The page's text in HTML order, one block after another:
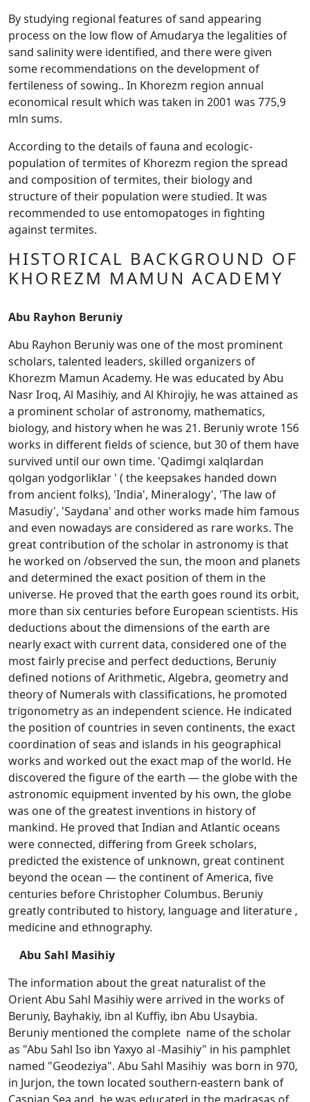
By studying regional features of sand appearing
process on the low flow of Amudarya the legalities of
sand salinity were identified, and there were given
some recommendations on the development of
fertileness of sowing.. In Khorezm region annual
economical result which was taken in 2001 was 775,9
mln sums.
According to the details of fauna and ecologic-
population of termites of Khorezm region the spread
and composition of termites, their biology and
structure of their population were studied. It was
recommended to use entomopatoges in fighting
against termites.
HISTORICAL BACKGROUND OF
KHOREZM MAMUN ACADEMY
Abu Rayhon Beruniy
Abu Rayhon Beruniy was one of the most prominent
scholars, talented leaders, skilled organizers of
Khorezm Mamun Academy. He was educated by Abu
Nasr Iroq, Al Masihiy, and Al Khirojiy, he was attained as
a prominent scholar of astronomy, mathematics,
biology, and history when he was 21. Beruniy wrote 156
works in different fields of science, but 30 of them have
survived until our own time. 'Qadimgi xalqlardan
qolgan yodgorliklar ' ( the keepsakes handed down
from ancient folks), 'India', Mineralogy', 'The law of
Masudiy', 'Saydana' and other works made him famous
and even nowadays are considered as rare works. The
great contribution of the scholar in astronomy is that
he worked on /observed the sun, the moon and planets
and determined the exact position of them in the
universe. He proved that the earth goes round its orbit,
more than six centuries before European scientists. His
deductions about the dimensions of the earth are
nearly exact with current data, considered one of the
most fairly precise and perfect deductions, Beruniy
defined notions of Arithmetic, Algebra, geometry and
theory of Numerals with classifications, he promoted
trigonometry as an independent science. He indicated
the position of countries in seven continents, the exact
coordination of seas and islands in his geographical
works and worked out the exact map of the world. He
discovered the figure of the earth — the globe with the
astronomic equipment invented by his own, the globe
was one of the greatest inventions in history of
mankind. He proved that Indian and Atlantic oceans
were connected, differing from Greek scholars,
predicted the existence of unknown, great continent
beyond the ocean — the continent of America, five
centuries before Christopher Columbus. Beruniy
greatly contributed to history, language and literature ,
medicine and ethnography.
Abu Sahl Masihiy
The information about the great naturalist of the
Orient Abu Sahl Masihiy were arrived in the works of
Beruniy, Bayhakiy, ibn al Kuffiy, ibn Abu Usaybia.
Beruniy mentioned the complete name of the scholar
as "Abu Sahl Iso ibn Yaxyo al -Masihiy" in his pamphlet
named "Geodeziya". Abu Sahl Masihiy was born in 970,
in Jurjon, the town located southern-eastern bank of